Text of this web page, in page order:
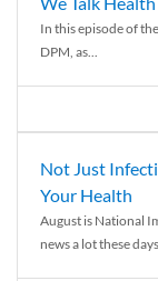
In this episode of
DPM, as...
Not Just
Your Health
August is National
news a lot these